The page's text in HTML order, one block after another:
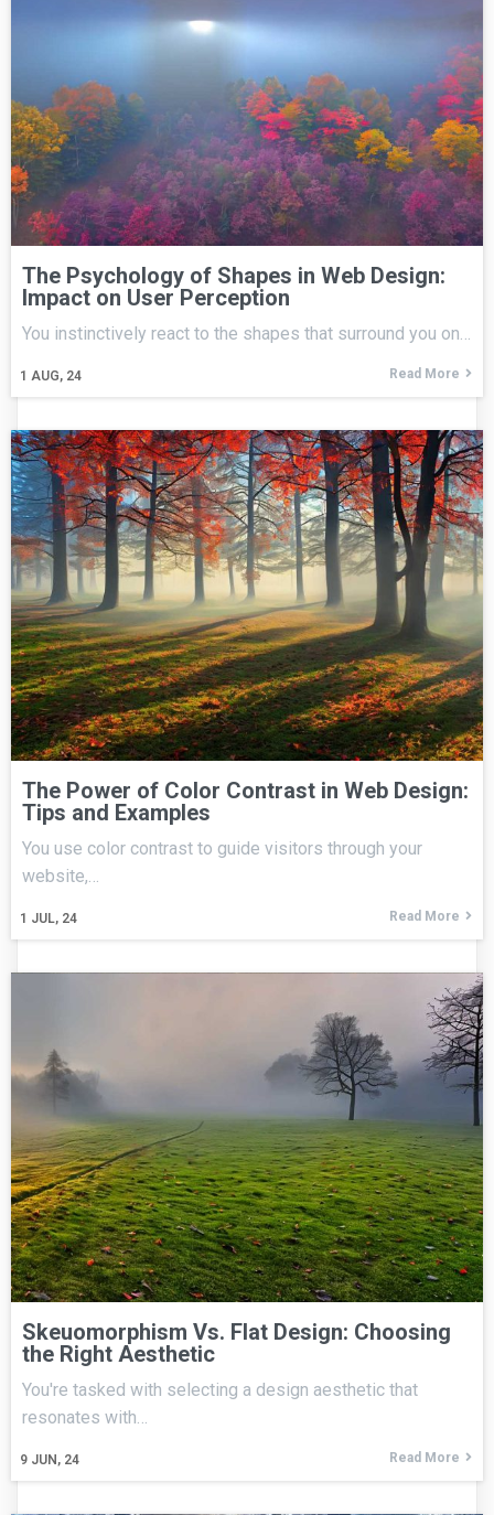
The Psychology of Shapes in Web Design:
Impact on User Perception
1 AUG, 24
You instinctively react to the shapes that surround you on…
Read More
The Power of Color Contrast in Web Design:
Tips and Examples
1 JUL, 24
You use color contrast to guide visitors through your
website,…
Read More
Skeuomorphism Vs. Flat Design: Choosing
the Right Aesthetic
9 JUN, 24
You're tasked with selecting a design aesthetic that
resonates with…
Read More